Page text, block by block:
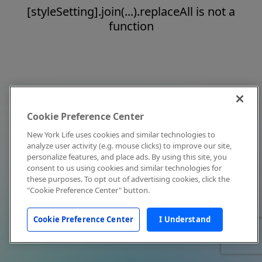
[styleSetting].join(...).replaceAll is not a
function
Cookie Preference Center
New York Life uses cookies and similar technologies to
analyze user activity (e.g. mouse clicks) to improve our site,
personalize features, and place ads. By using this site, you
consent to us using cookies and similar technologies for
these purposes. To opt out of advertising cookies, click the
"Cookie Preference Center" button.
Cookie Preference Center I Understand